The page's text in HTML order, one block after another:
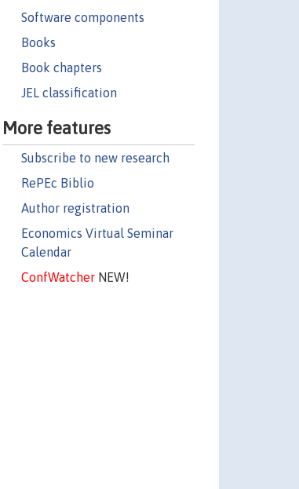
Software components
Books
Book chapters
JEL classification
More features
Subscribe to new research
RePEc Biblio
Author registration
Economics Virtual Seminar
Calendar
ConfWatcherNEW!